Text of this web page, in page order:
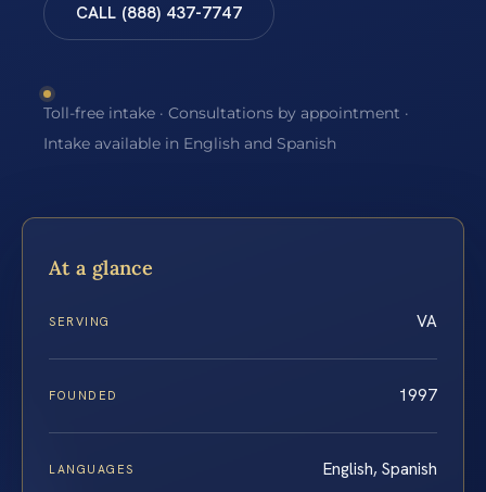
CALL (888) 437-7747
Toll-free intake · Consultations by appointment ·
Intake available in English and Spanish
At a glance
SERVING VA
FOUNDED 1997
LANGUAGES English, Spanish